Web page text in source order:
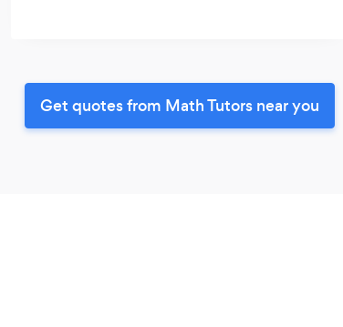
Get quotes from Math Tutors near you